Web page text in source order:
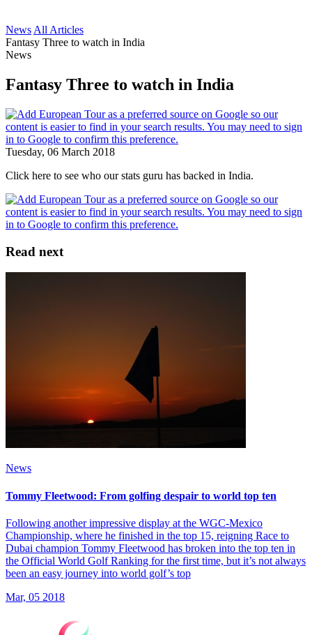
News All Articles
Fantasy Three to watch in India
News
Fantasy Three to watch in India
Tuesday, 06 March 2018
Click here to see who our stats guru has backed in India.
Read next
News
Tommy Fleetwood: From golfing despair to world top ten
Following another impressive display at the WGC-Mexico
Championship, where he finished in the top 15, reigning Race to
Dubai champion Tommy Fleetwood has broken into the top ten in
the Official World Golf Ranking for the first time, but it’s not always
been an easy journey into world golf’s top
Mar, 05 2018